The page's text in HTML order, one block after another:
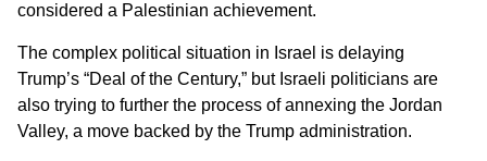
considered a Palestinian achievement.
The complex political situation in Israel is delaying
Trump’s “Deal of the Century,” but Israeli politicians are
also trying to further the process of annexing the Jordan
Valley, a move backed by the Trump administration.